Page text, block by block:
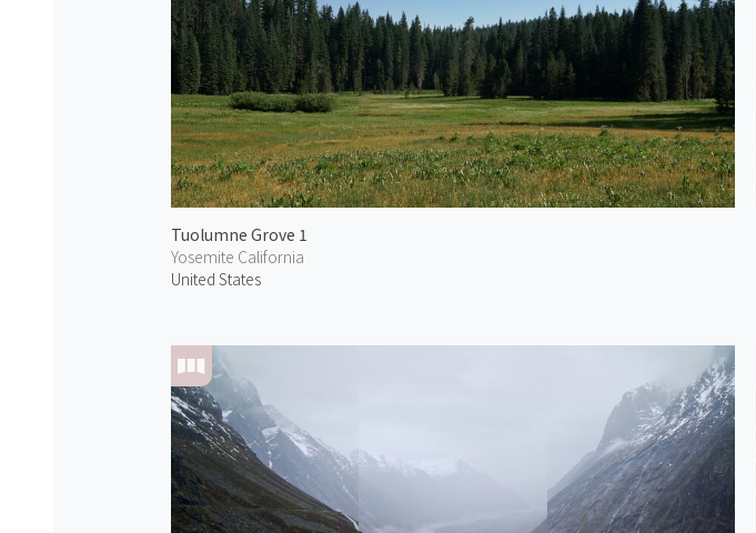
Tuolumne Grove 1
Yosemite California
United States